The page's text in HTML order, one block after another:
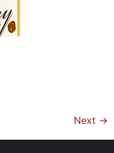
Next →